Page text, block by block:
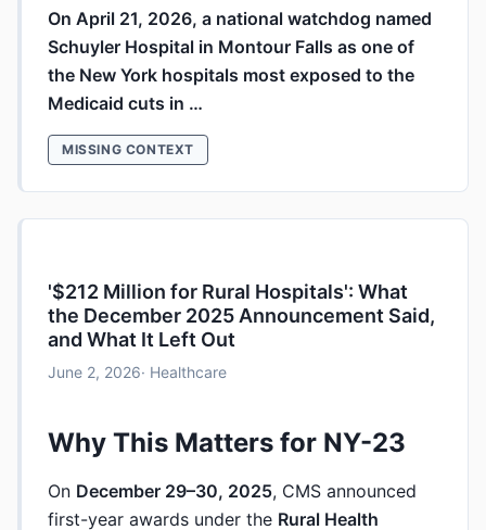
On April 21, 2026, a national watchdog named
Schuyler Hospital in Montour Falls as one of
the New York hospitals most exposed to the
Medicaid cuts in …
MISSING CONTEXT
'$212 Million for Rural Hospitals': What
the December 2025 Announcement Said,
and What It Left Out
June 2, 2026· Healthcare
Why This Matters for NY-23
On December 29–30, 2025, CMS announced
first-year awards under the Rural Health